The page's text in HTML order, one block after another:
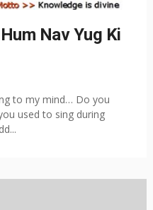
Nav Yug Ki
to my mind… Do you
used to sing during